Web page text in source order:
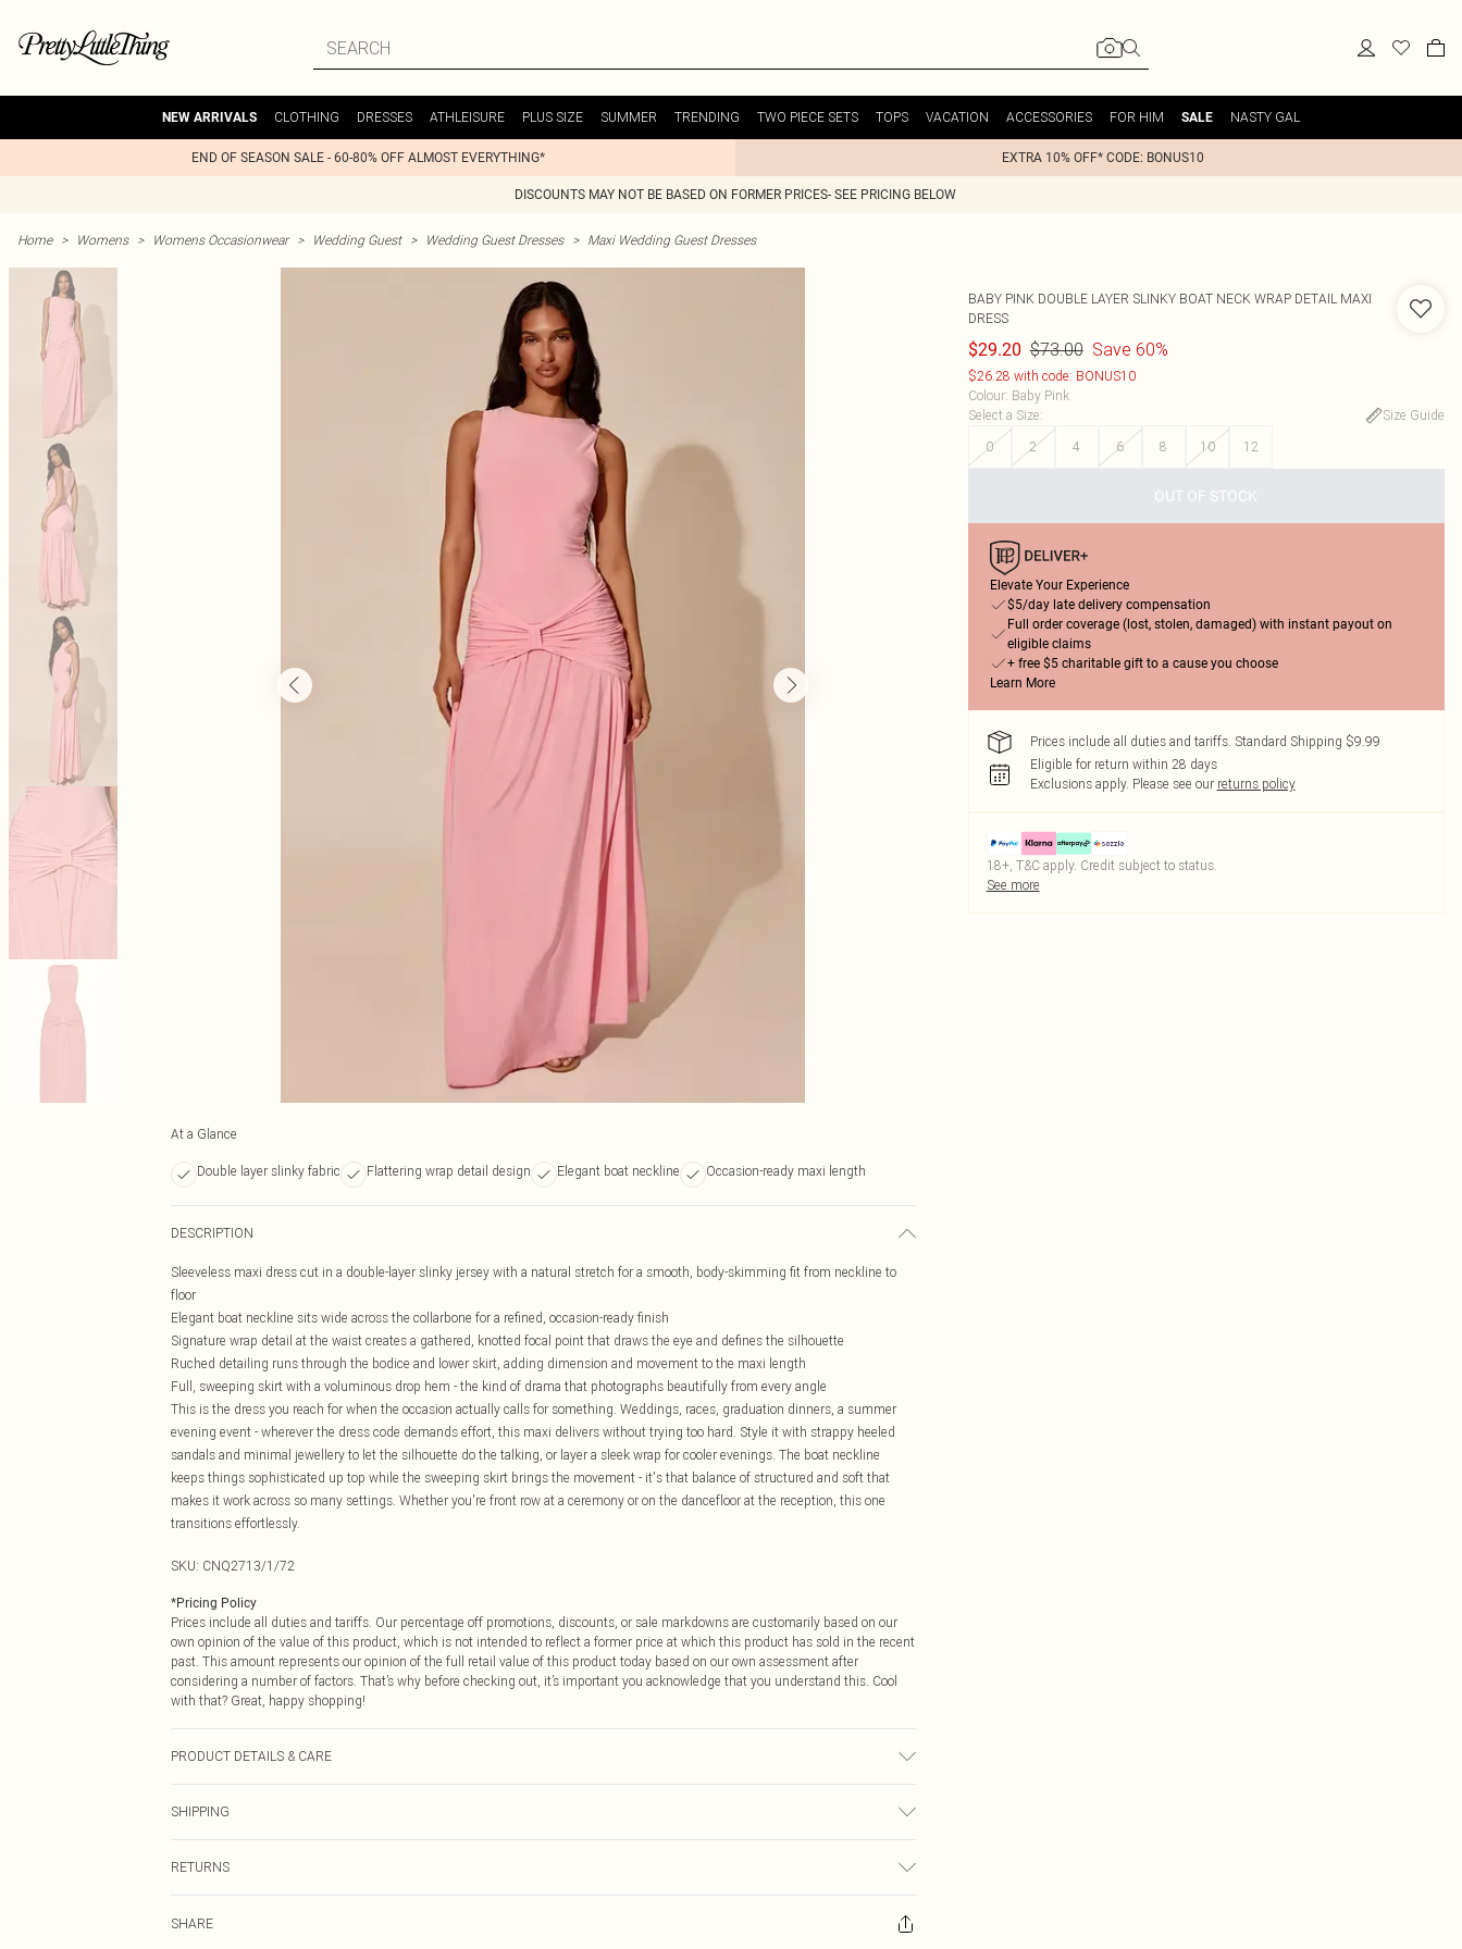
NEW ARRIVALS CLOTHING DRESSES ATHLEISURE PLUS SIZE SUMMER TRENDING TWO PIECE SETS TOPS VACATION ACCESSORIES FOR HIM SALE NASTY GAL
END OF SEASON SALE - 60-80% OFF ALMOST EVERYTHING* EXTRA 10% OFF* CODE: BONUS10
DISCOUNTS MAY NOT BE BASED ON FORMER PRICES- SEE PRICING BELOW
Home > Womens > Womens Occasionwear > Wedding Guest > Wedding Guest Dresses > Maxi Wedding Guest Dresses
At a Glance
Double layer slinky fabric Flattering wrap detail design Elegant boat neckline Occasion-ready maxi length
DESCRIPTION
Sleeveless maxi dress cut in a double-layer slinky jersey with a natural stretch for a smooth, body-skimming fit from neckline to
floor
Elegant boat neckline sits wide across the collarbone for a refined, occasion-ready finish
Signature wrap detail at the waist creates a gathered, knotted focal point that draws the eye and defines the silhouette
Ruched detailing runs through the bodice and lower skirt, adding dimension and movement to the maxi length
Full, sweeping skirt with a voluminous drop hem - the kind of drama that photographs beautifully from every angle
This is the dress you reach for when the occasion actually calls for something. Weddings, races, graduation dinners, a summer
evening event - wherever the dress code demands effort, this maxi delivers without trying too hard. Style it with strappy heeled
sandals and minimal jewellery to let the silhouette do the talking, or layer a sleek wrap for cooler evenings. The boat neckline
keeps things sophisticated up top while the sweeping skirt brings the movement - it's that balance of structured and soft that
makes it work across so many settings. Whether you're front row at a ceremony or on the dancefloor at the reception, this one
transitions effortlessly.
SKU: CNQ2713/1/72
*Pricing Policy
Prices include all duties and tariffs. Our percentage off promotions, discounts, or sale markdowns are customarily based on our
own opinion of the value of this product, which is not intended to reflect a former price at which this product has sold in the recent
past. This amount represents our opinion of the full retail value of this product today based on our own assessment after
considering a number of factors. That’s why before checking out, it’s important you acknowledge that you understand this. Cool
with that? Great, happy shopping!
PRODUCT DETAILS & CARE
SHIPPING
$14.99
RETURNS
returned we will honour a cash refund. Upon returning your item, you will receive credit to your boohoo account or as a voucher.
SHARE
BABY PINK DOUBLE LAYER SLINKY BOAT NECK WRAP DETAIL MAXI
DRESS
$29.20 $73.00 Save 60%
$26.28 with code: BONUS10
Colour: Baby Pink
Select a Size:
Size Guide
0
2 4 6 8 10 12
OUT OF STOCK
Elevate Your Experience
$5/day late delivery compensation
Full order coverage (lost, stolen, damaged) with instant payout on
eligible claims
+ free $5 charitable gift to a cause you choose
Learn More
Prices include all duties and tariffs. Standard Shipping $9.99
Eligible for return within 28 days
Exclusions apply. Please see our returns policy
18+, T&C apply. Credit subject to status.
See more